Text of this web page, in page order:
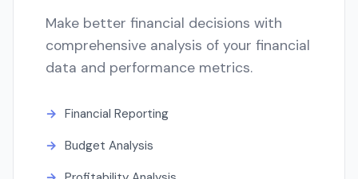
Make better financial decisions with
comprehensive analysis of your financial
data and performance metrics.
Financial Reporting
Budget Analysis